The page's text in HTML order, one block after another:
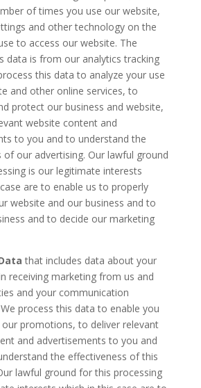
of times you use our website,
and other technology on the
to access our website. The
data is from our analytics tracking
this data to analyze your use
and other online services, to
protect our business and website,
website content and
to you and to understand the
of our advertising. Our lawful ground
is our legitimate interests
are to enable us to properly
website and our business and to
and to decide our marketing
that includes data about your
receiving marketing from us and
and your communication
process this data to enable you
promotions, to deliver relevant
and advertisements to you and
the effectiveness of this
lawful ground for this processing